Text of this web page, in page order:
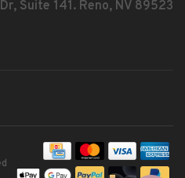
Suite 141. Reno, NV 89523